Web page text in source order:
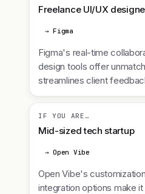
Freelance UI/UX
→ Figma
Figma's real-time
design tools offer
streamlines client
IF YOU ARE…
Mid-sized tech startup
→ Open Vibe
Open Vibe's
integration options make